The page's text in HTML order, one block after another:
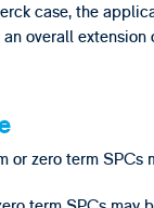
case, the
overall extension
or zero term SPCs